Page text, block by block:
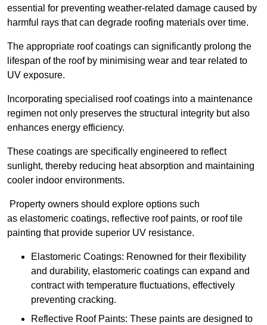
essential for preventing weather-related damage caused by
harmful rays that can degrade roofing materials over time.
The appropriate roof coatings can significantly prolong the
lifespan of the roof by minimising wear and tear related to
UV exposure.
Incorporating specialised roof coatings into a maintenance
regimen not only preserves the structural integrity but also
enhances energy efficiency.
These coatings are specifically engineered to reflect
sunlight, thereby reducing heat absorption and maintaining
cooler indoor environments.
Property owners should explore options such
as elastomeric coatings, reflective roof paints, or roof tile
painting that provide superior UV resistance.
Elastomeric Coatings: Renowned for their flexibility
and durability, elastomeric coatings can expand and
contract with temperature fluctuations, effectively
preventing cracking.
Reflective Roof Paints: These paints are designed to